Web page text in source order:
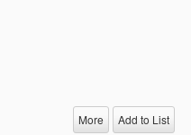
More Add to List